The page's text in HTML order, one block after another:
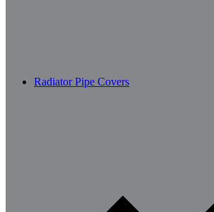
Radiator Pipe Covers